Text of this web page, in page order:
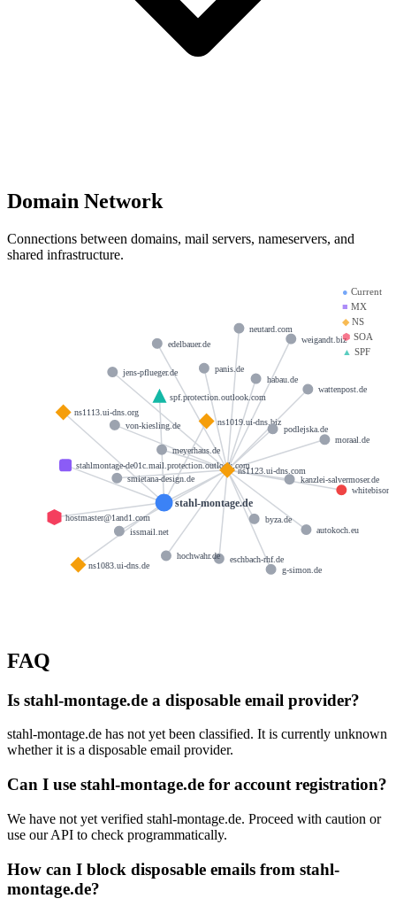
Domain Network
Connections between domains, mail servers, nameservers, and
shared infrastructure.
● Current
■ MX
◆NS
⬢ SOA
▲ SPF
stahl-montage.de
stahlmontage-de01c.mail.protection.outlook.com
ns1019.ui-dns.biz
ns1083.ui-dns.de
ns1113.ui-dns.org
ns1123.ui-dns.com
hostmaster@1and1.com
spf.protection.outlook.com
meyerhaus.de
habau.de
byza.de
edelbauer.de
moraal.de
issmail.net
panis.de
autokoch.eu
von-kiesling.de
wattenpost.de
g-simon.de
neutard.com
kanzlei-salvermoser.de
smietana-design.de
weigandt.biz
eschbach-rhf.de
jens-pflueger.de
podlejska.de
hochwahr.de
FAQ
Is stahl-montage.de a disposable email provider?
stahl-montage.de has not yet been classified. It is currently unknown
whether it is a disposable email provider.
Can I use stahl-montage.de for account registration?
We have not yet verified stahl-montage.de. Proceed with caution or
use our API to check programmatically.
How can I block disposable emails from stahl-
montage.de?